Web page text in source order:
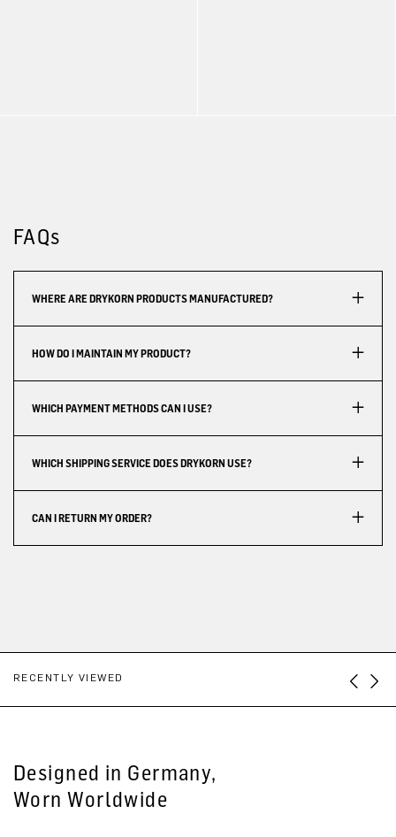
FAQs
WHERE ARE DRYKORN PRODUCTS MANUFACTURED?
HOW DO I MAINTAIN MY PRODUCT?
WHICH PAYMENT METHODS CAN I USE?
WHICH SHIPPING SERVICE DOES DRYKORN USE?
CAN I RETURN MY ORDER?
RECENTLY VIEWED
Designed in Germany,
Worn Worldwide